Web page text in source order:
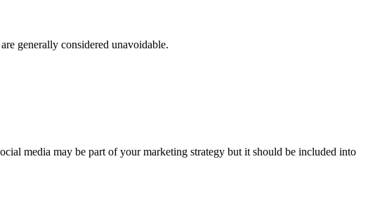
generally considered unavoidable.
media may be part of your marketing strategy but it should be included into